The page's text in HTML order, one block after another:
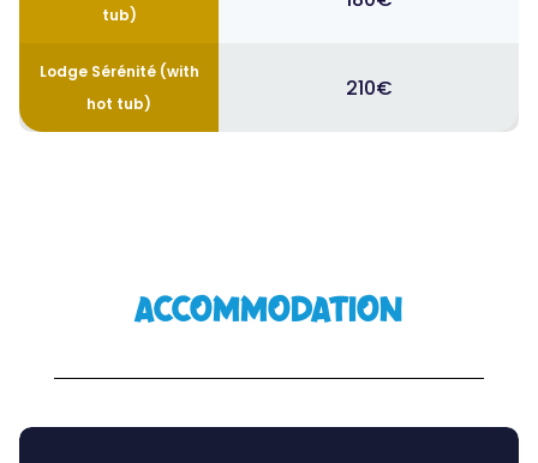
tub)
Lodge Sérénité (with
hot tub)
210€
ACCOMMODATION